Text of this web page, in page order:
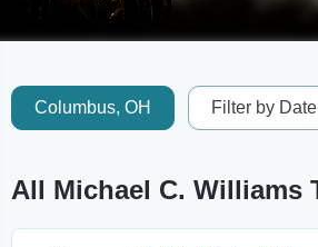
Columbus, OH Filter by Date
All Michael C. Williams